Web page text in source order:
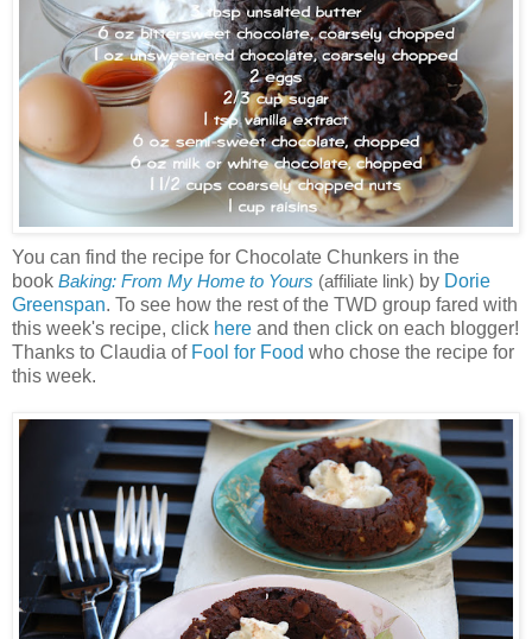
You can find the recipe for Chocolate Chunkers in the
book Baking: From My Home to Yours (affiliate link) by Dorie
Greenspan. To see how the rest of the TWD group fared with
this week's recipe, click here and then click on each blogger!
Thanks to Claudia of Fool for Food who chose the recipe for
this week.